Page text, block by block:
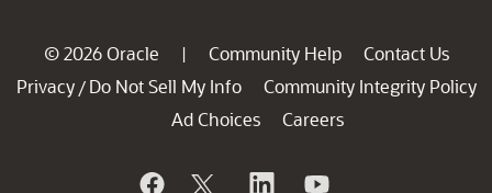
© 2026 Oracle | Community Help
Contact Us
Privacy / Do Not Sell My Info
Community Integrity Policy
Ad Choices
Careers